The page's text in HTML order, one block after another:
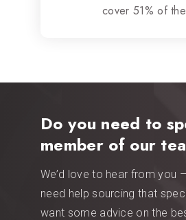
cover 51% of
Do you need to
member of our
We’d love to hear from you
need help sourcing that
want some advice on the